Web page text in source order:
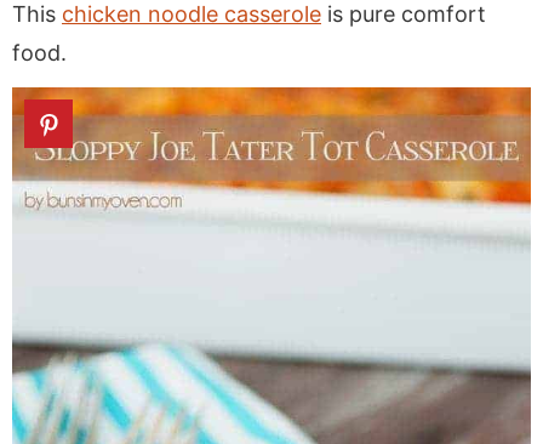
This chicken noodle casserole is pure comfort
food.